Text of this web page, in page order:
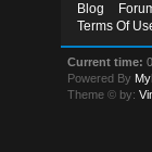
Blog
Terms Of
Current time:
Powered By
Theme © by: